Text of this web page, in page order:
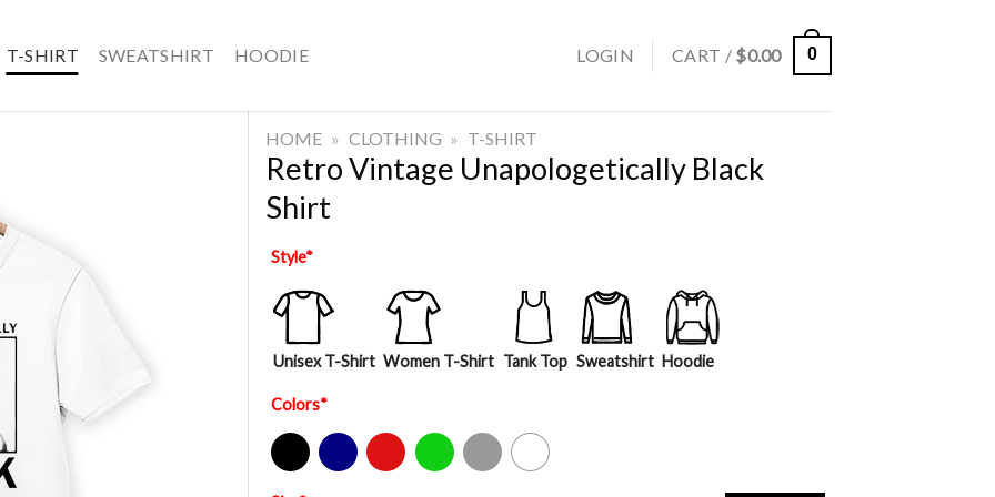
T-SHIRT SWEATSHIRT HOODIE LOGIN CART / $0.00 0
HOME » CLOTHING » T-SHIRT
Retro Vintage Unapologetically Black
Shirt
Style*
Unisex T-Shirt Women T-Shirt Tank Top Sweatshirt Hoodie
Colors*
Black Navy Red Green Sport Grey White